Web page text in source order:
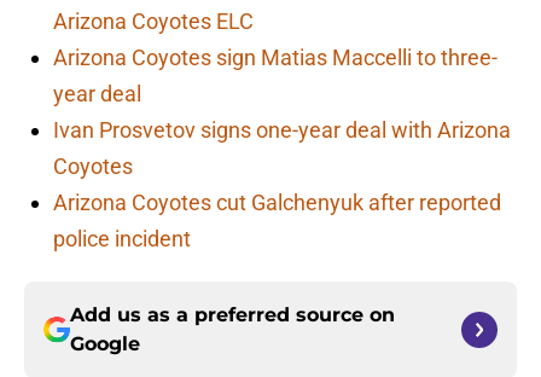
Arizona Coyotes ELC
Arizona Coyotes sign Matias Maccelli to three-
year deal
Ivan Prosvetov signs one-year deal with Arizona
Coyotes
Arizona Coyotes cut Galchenyuk after reported
police incident
Add us as a preferred source on
Google